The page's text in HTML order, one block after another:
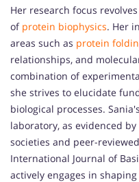
Her research focus
of protein biophysics. Her
areas such as protein
relationships, and
combination of
she strives to elucidate
biological processes.
laboratory, as evidenced
societies and peer-
International Journal of
actively engages in